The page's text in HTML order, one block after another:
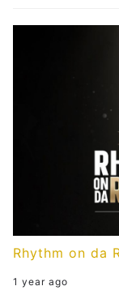
Rhythm on da
1 year ago